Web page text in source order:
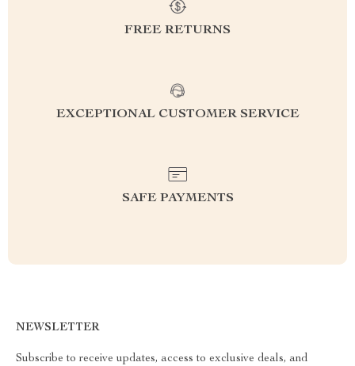
FREE RETURNS
EXCEPTIONAL CUSTOMER SERVICE
SAFE PAYMENTS
NEWSLETTER
Subscribe to receive updates, access to exclusive deals, and